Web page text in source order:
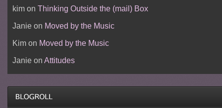
kimon Thinking Outside the (mail) Box
Janieon Moved by the Music
Kimon Moved by the Music
Janieon Attitudes